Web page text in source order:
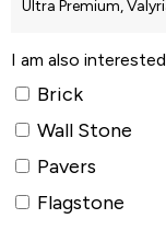
I am also
Brick
Wall Stone
Pavers
Flagstone